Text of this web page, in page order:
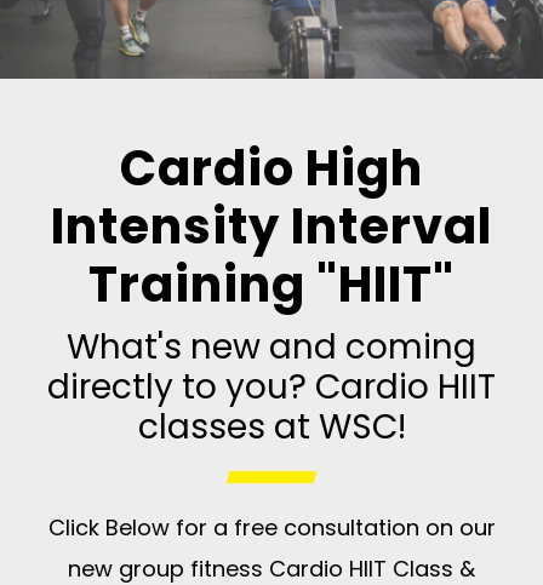
Cardio High
Intensity Interval
Training "HIIT"
What's new and coming
directly to you? Cardio HIIT
classes at WSC!
Click Below for a free consultation on our
new group fitness Cardio HIIT Class &